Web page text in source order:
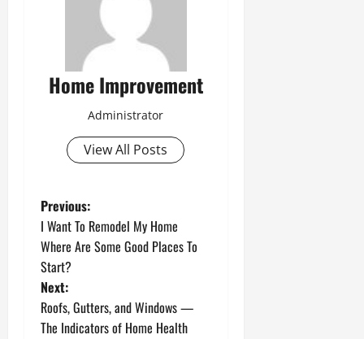
Home Improvement
Administrator
View All Posts
P
o
s
t
Previous:
I Want To Remodel My Home
Where Are Some Good Places To
Start?
Next:
Roofs, Gutters, and Windows —
The Indicators of Home Health